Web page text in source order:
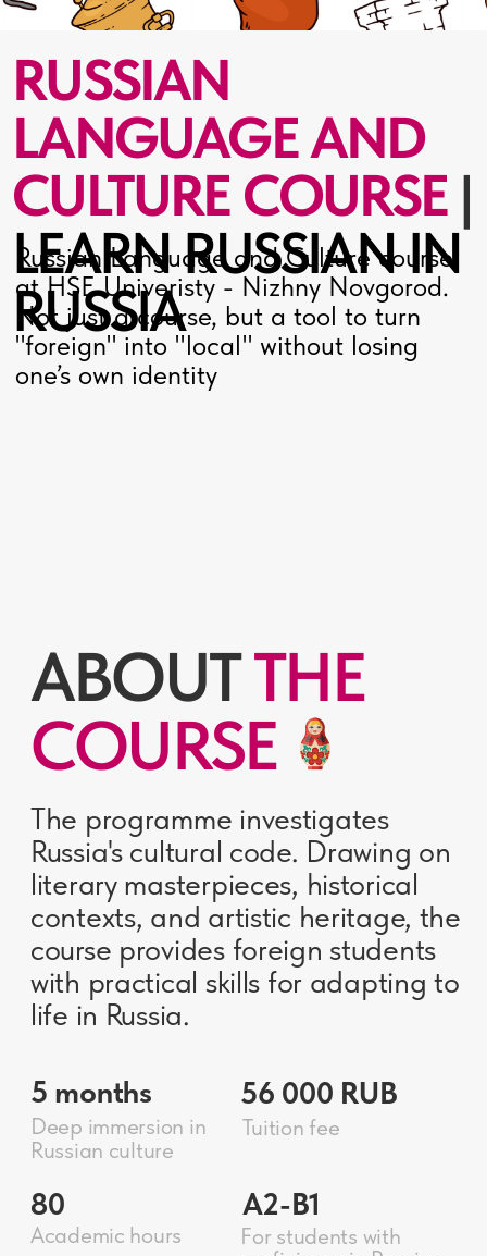
LEARN RUSSIAN IN
RUSSIA
at HSE Univeristy - Nizhny Novgorod.
Not just a course, but a tool to turn
"foreign" into "local" without losing
one’s own identity
ABOUTTHE
COURSE
Deep immersion in
Russian culture
Tuition fee
80
Academic hours
A2-B1
For students with
proficiency in Russian
BRIEFLY
provides only what is necessary,
without undue information
01
PRACTICAL
useful in everyday life
02
THE COURSE
WORKS AS A
“CULTURAL
ACCELERATOR”